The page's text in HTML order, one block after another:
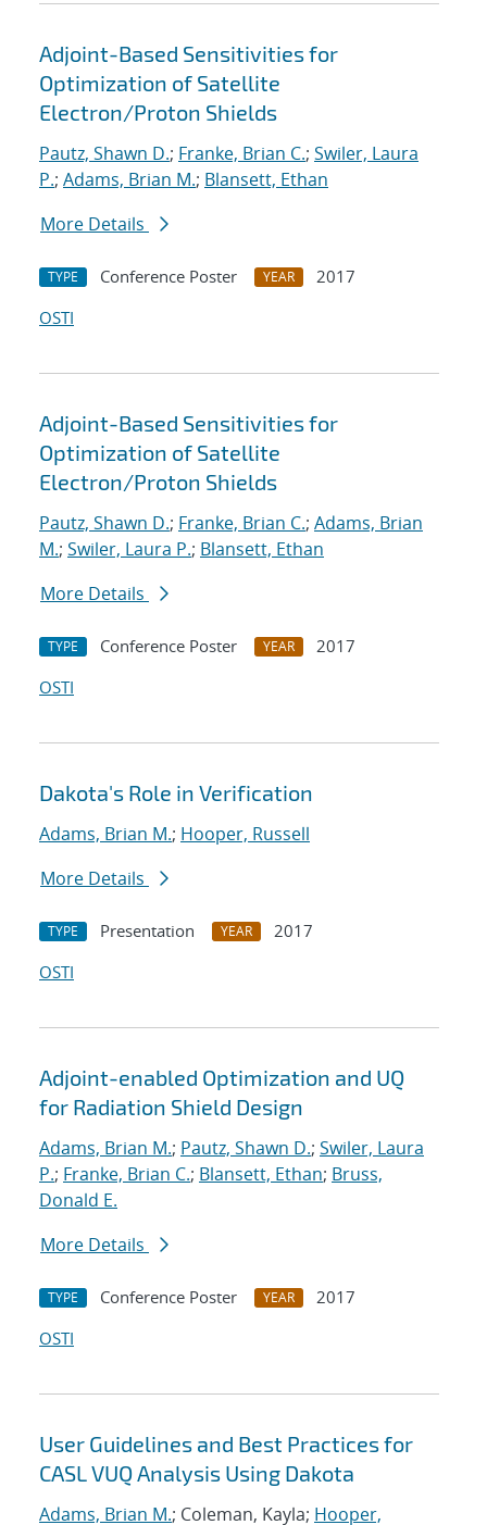
Adjoint-Based Sensitivities for
Optimization of Satellite
Electron/Proton Shields
Pautz, Shawn D.; Franke, Brian C.; Swiler, Laura
P.; Adams, Brian M.; Blansett, Ethan
More Details
TYPE Conference Poster YEAR
2017
OSTI
Adjoint-Based Sensitivities for
Optimization of Satellite
Electron/Proton Shields
Pautz, Shawn D.; Franke, Brian C.; Adams, Brian
M.; Swiler, Laura P.; Blansett, Ethan
More Details
TYPE Conference Poster YEAR
2017
OSTI
Dakota's Role in Verification
Adams, Brian M.; Hooper, Russell
More Details
TYPE Presentation YEAR
2017
OSTI
Adjoint-enabled Optimization and UQ
for Radiation Shield Design
Adams, Brian M.; Pautz, Shawn D.; Swiler, Laura
P.; Franke, Brian C.; Blansett, Ethan; Bruss,
Donald E.
More Details
TYPE Conference Poster YEAR
2017
OSTI
User Guidelines and Best Practices for
CASL VUQ Analysis Using Dakota
Adams, Brian M.; Coleman, Kayla; Hooper,